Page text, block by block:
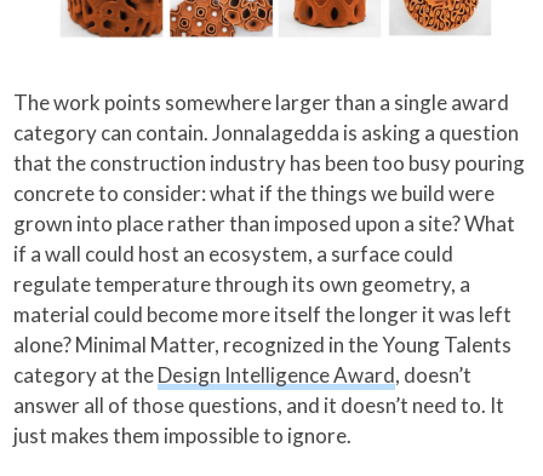
The work points somewhere larger than a single award
category can contain. Jonnalagedda is asking a question
that the construction industry has been too busy pouring
concrete to consider: what if the things we build were
grown into place rather than imposed upon a site? What
if a wall could host an ecosystem, a surface could
regulate temperature through its own geometry, a
material could become more itself the longer it was left
alone? Minimal Matter, recognized in the Young Talents
category at theDesign Intelligence Award, doesn’t
answer all of those questions, and it doesn’t need to. It
just makes them impossible to ignore.